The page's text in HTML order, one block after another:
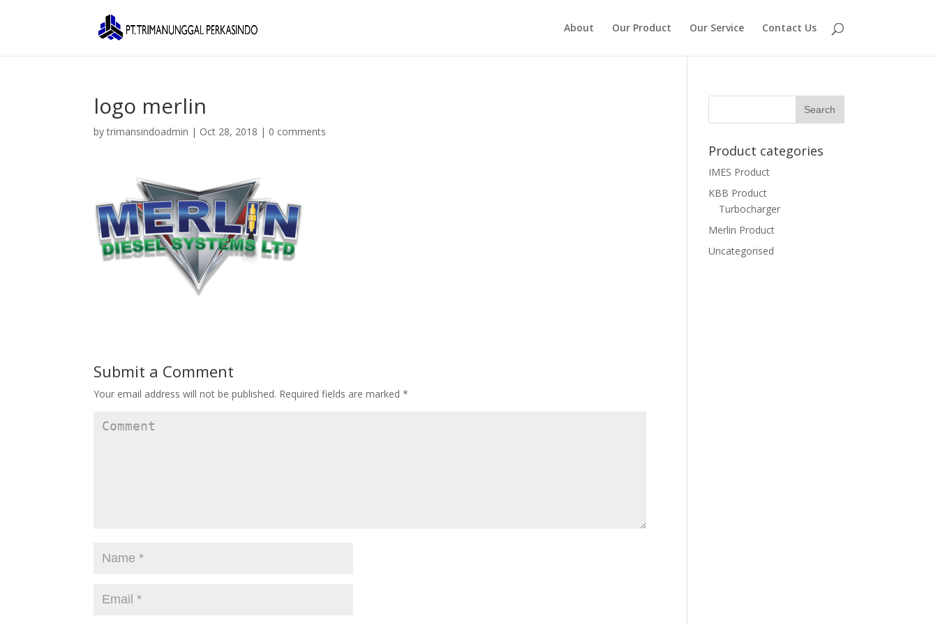
About Our Product Our Service Contact Us
logo merlin
bytrimansindoadmin | Oct 28, 2018 | 0 comments
Submit a Comment
Your email address will not be published. Required fields are marked*
Product categories
IMES Product
KBB Product
Turbocharger
Merlin Product
Uncategorised